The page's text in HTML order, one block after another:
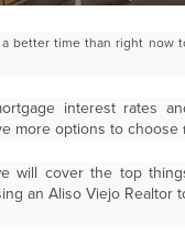
a better time than right now
interest rates
more options to choose
will cover the top
an Aliso Viejo Realtor